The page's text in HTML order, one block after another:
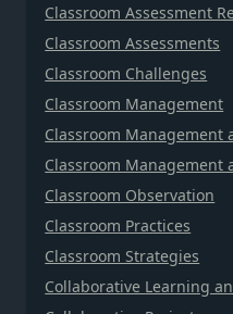
Classroom Assessment
Classroom Assessments
Classroom Challenges
Classroom Management
Classroom Management
Classroom
Classroom Observation
Classroom Practices
Classroom Strategies
Collaborative Learning